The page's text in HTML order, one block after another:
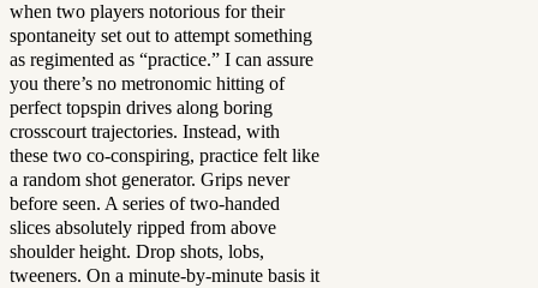
when two players notorious for their
spontaneity set out to attempt something
as regimented as “practice.” I can assure
you there’s no metronomic hitting of
perfect topspin drives along boring
crosscourt trajectories. Instead, with
these two co-conspiring, practice felt like
a random shot generator. Grips never
before seen. A series of two-handed
slices absolutely ripped from above
shoulder height. Drop shots, lobs,
tweeners. On a minute-by-minute basis it